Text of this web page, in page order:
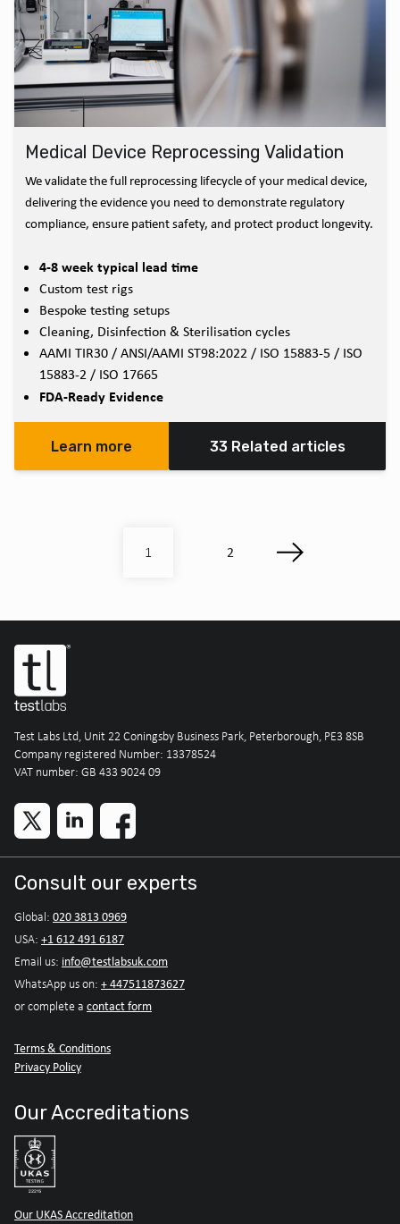
Medical Device Reprocessing Validation
We validate the full reprocessing lifecycle of your medical device,
delivering the evidence you need to demonstrate regulatory
compliance, ensure patient safety, and protect product longevity.
4-8 week typical lead time
Custom test rigs
Bespoke testing setups
Cleaning, Disinfection & Sterilisation cycles
AAMI TIR30 / ANSI/AAMI ST98:2022 / ISO 15883-5 / ISO
15883-2 / ISO 17665
FDA-Ready Evidence
Learn more 33 Related articles
1 2
Test Labs Ltd, Unit 22 Coningsby Business Park, Peterborough, PE3 8SB
Company registered Number: 13378524
VAT number: GB 433 9024 09
Consult our experts
Global: 020 3813 0969
USA: +1 612 491 6187
Email us: info@testlabsuk.com
WhatsApp us on: + 447511873627
or complete a contact form
Terms & Conditions
Privacy Policy
Our Accreditations
Our UKAS Accreditation